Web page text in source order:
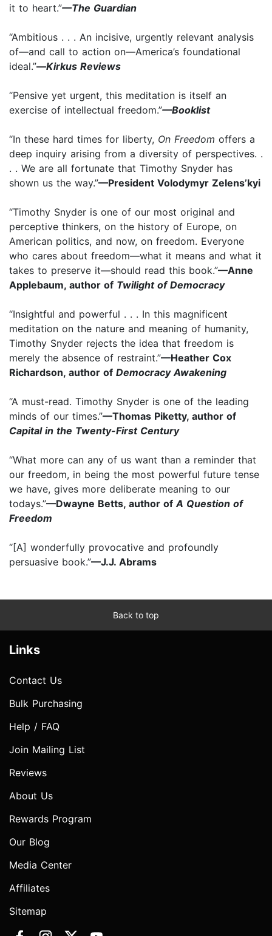
it to heart.”—The Guardian
“Ambitious . . . An incisive, urgently relevant analysis
of—and call to action on—America’s foundational
ideal.”—Kirkus Reviews
“Pensive yet urgent, this meditation is itself an
exercise of intellectual freedom.”—Booklist
“In these hard times for liberty, On Freedom offers a
deep inquiry arising from a diversity of perspectives. .
. . We are all fortunate that Timothy Snyder has
shown us the way.”—President Volodymyr Zelens’kyi
“Timothy Snyder is one of our most original and
perceptive thinkers, on the history of Europe, on
American politics, and now, on freedom. Everyone
who cares about freedom—what it means and what it
takes to preserve it—should read this book.”—Anne
Applebaum, author of Twilight of Democracy
“Insightful and powerful . . . In this magnificent
meditation on the nature and meaning of humanity,
Timothy Snyder rejects the idea that freedom is
merely the absence of restraint.”—Heather Cox
Richardson, author of Democracy Awakening
“A must-read. Timothy Snyder is one of the leading
minds of our times.”—Thomas Piketty, author of
Capital in the Twenty-First Century
“What more can any of us want than a reminder that
our freedom, in being the most powerful future tense
we have, gives more deliberate meaning to our
todays.”—Dwayne Betts, author of A Question of
Freedom
“[A] wonderfully provocative and profoundly
persuasive book.”—J.J. Abrams
Back to top
Links
Contact Us
Bulk Purchasing
Help / FAQ
Join Mailing List
Reviews
About Us
Rewards Program
Our Blog
Media Center
Affiliates
Sitemap